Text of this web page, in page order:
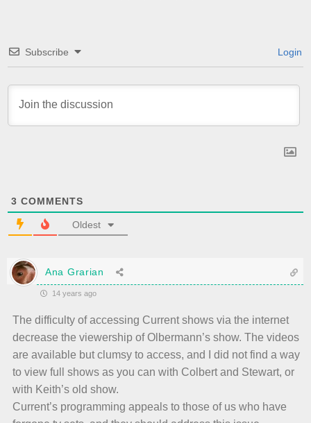
Subscribe Login
3 COMMENTS
Oldest
Ana Grarian
14 years ago
The difficulty of accessing Current shows via the internet
decrease the viewership of Olbermann’s show. The videos
are available but clumsy to access, and I did not find a way
to view full shows as you can with Colbert and Stewart, or
with Keith’s old show.
Current’s programming appeals to those of us who have